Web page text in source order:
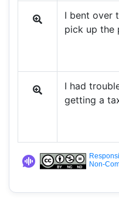
I bent over
pick up the
I had
getting a
Non-